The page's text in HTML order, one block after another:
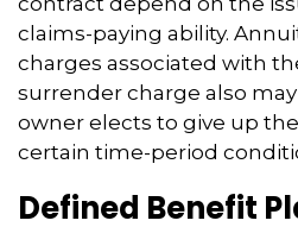
claims-paying ability.
charges associated with
surrender charge also
owner elects to give up
certain time-period
Defined Benefit